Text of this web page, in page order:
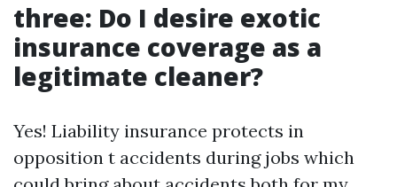
three: Do I desire exotic
insurance coverage as a
legitimate cleaner?
Yes! Liability insurance protects in
opposition t accidents during jobs which